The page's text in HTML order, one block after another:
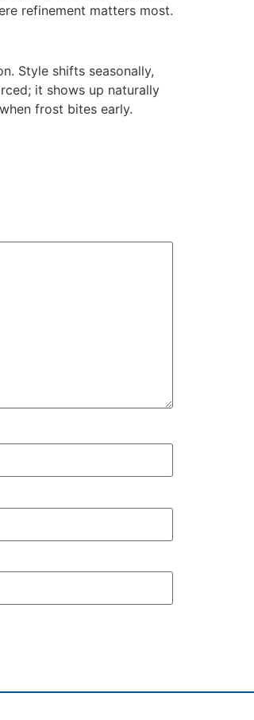
refinement matters most.
Style shifts seasonally,
it shows up naturally
frost bites early.